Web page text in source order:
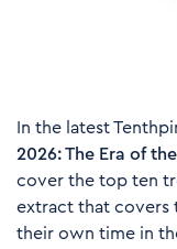
In the latest
2026: The Era of
cover the top ten
extract that covers
their own time in